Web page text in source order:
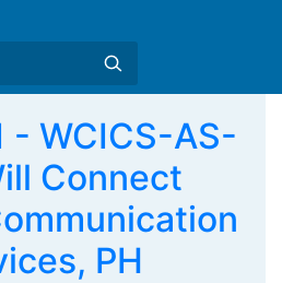
- WCICS-AS-
Connect
PH